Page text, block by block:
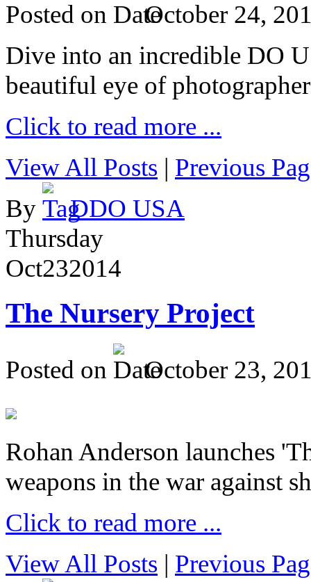
Posted on
October 24,
Dive into an incredible DO
beautiful eye of photographer
Click to read more ...
View All Posts | Previous
By
DDO USA
Thursday
Oct232014
The Nursery Project
Posted on October 23,
Rohan Anderson launches
weapons in the war against
Click to read more ...
View All Posts | Previous